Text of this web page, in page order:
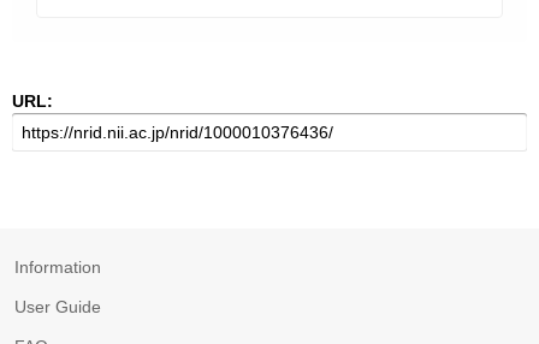
URL:
Information
User Guide